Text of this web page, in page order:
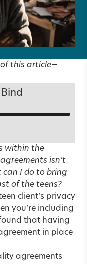
of this article—
within the
isn’t
can I do to bring
of the teens?
client’s privacy
you’re including
that having
in place
agreements